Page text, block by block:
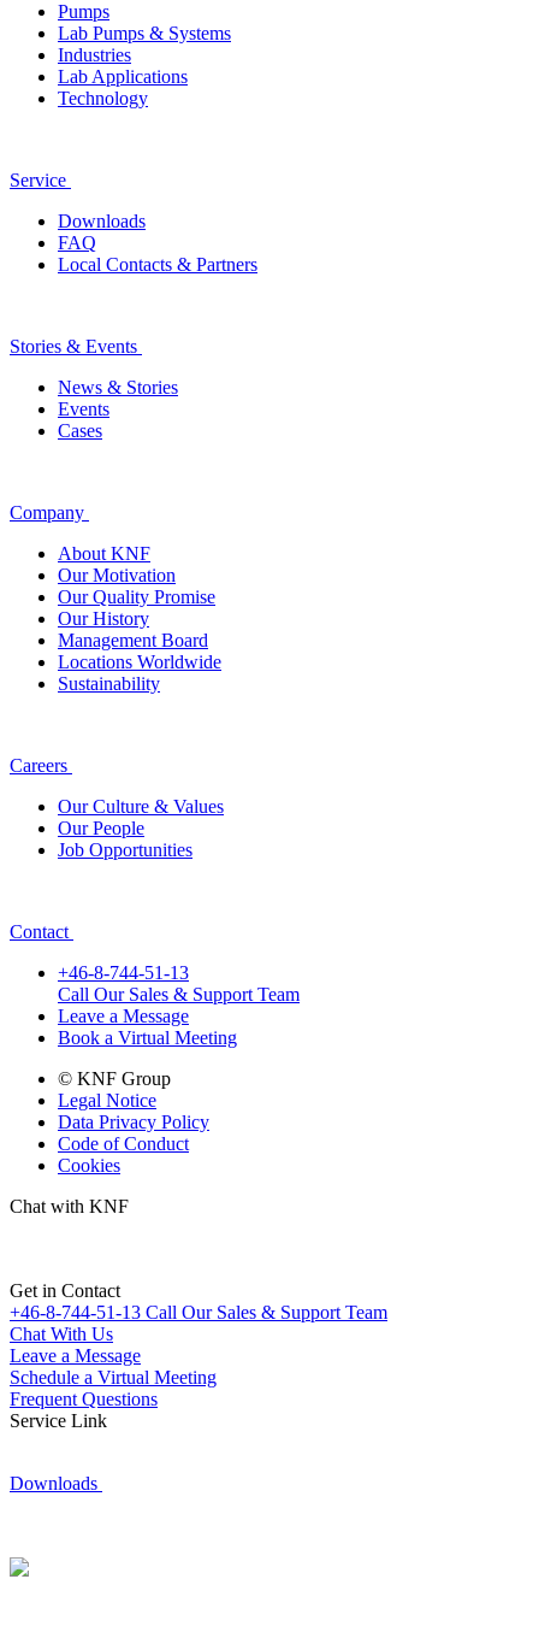
Pumps
Lab Pumps & Systems
Industries
Lab Applications
Technology
Service
Downloads
FAQ
Local Contacts & Partners
Stories & Events
News & Stories
Events
Cases
Company
About KNF
Our Motivation
Our Quality Promise
Our History
Management Board
Locations Worldwide
Sustainability
Careers
Our Culture & Values
Our People
Job Opportunities
Contact
+46-8-744-51-13
Call Our Sales & Support Team
Leave a Message
Book a Virtual Meeting
© KNF Group
Legal Notice
Data Privacy Policy
Code of Conduct
Cookies
Chat with KNF
Get in Contact
+46-8-744-51-13 Call Our Sales & Support Team
Chat With Us
Leave a Message
Schedule a Virtual Meeting
Frequent Questions
Service Link
Downloads